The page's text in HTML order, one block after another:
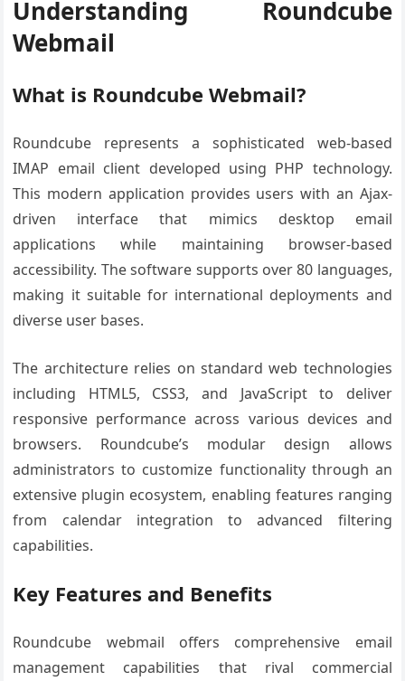
Understanding Roundcube
Webmail
What is Roundcube Webmail?
Roundcube represents a sophisticated web-based
IMAP email client developed using PHP technology.
This modern application provides users with an Ajax-
driven interface that mimics desktop email
applications while maintaining browser-based
accessibility. The software supports over 80 languages,
making it suitable for international deployments and
diverse user bases.
The architecture relies on standard web technologies
including HTML5, CSS3, and JavaScript to deliver
responsive performance across various devices and
browsers. Roundcube’s modular design allows
administrators to customize functionality through an
extensive plugin ecosystem, enabling features ranging
from calendar integration to advanced filtering
capabilities.
Key Features and Benefits
Roundcube webmail offers comprehensive email
management capabilities that rival commercial